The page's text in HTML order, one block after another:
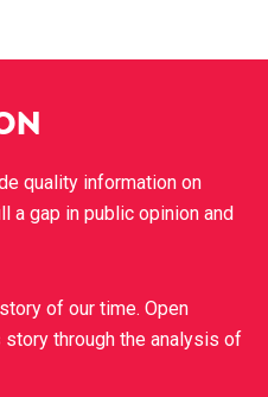
quality information on
a gap in public opinion and
of our time. Open
through the analysis of